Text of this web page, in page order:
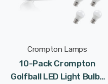
Crompton Lamps
10-Pack Crompton
Golfball LED Light Bulbs